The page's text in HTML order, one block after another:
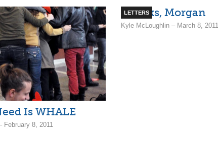
Is WHALE
February 8, 2011
LETTERS
Thanks, Morgan
Kyle McLoughlin – March 8, 2011